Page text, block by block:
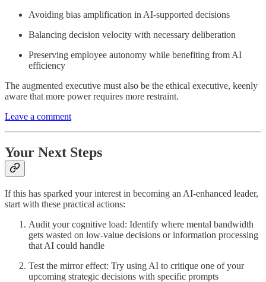
Avoiding bias amplification in AI-supported decisions
Balancing decision velocity with necessary deliberation
Preserving employee autonomy while benefiting from AI
efficiency
The augmented executive must also be the ethical executive, keenly
aware that more power requires more restraint.
Leave a comment
Your Next Steps
If this has sparked your interest in becoming an AI-enhanced leader,
start with these practical actions:
Audit your cognitive load: Identify where mental bandwidth
gets wasted on low-value decisions or information processing
that AI could handle
Test the mirror effect: Try using AI to critique one of your
upcoming strategic decisions with specific prompts